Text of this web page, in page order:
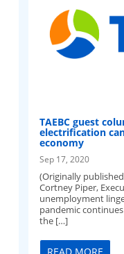
TAEBC guest
electrification can
economy
Sep 17, 2020
(Originally
Cortney Piper,
unemployment
pandemic
the […]